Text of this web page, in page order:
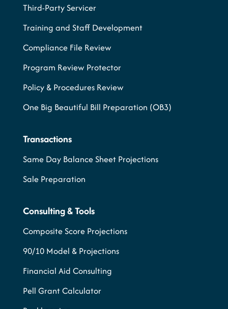
Third-Party Servicer
Training and Staff Development
Compliance File Review
Program Review Protector
Policy & Procedures Review
One Big Beautiful Bill Preparation (OB3)
Transactions
Same Day Balance Sheet Projections
Sale Preparation
Consulting & Tools
Composite Score Projections
90/10 Model & Projections
Financial Aid Consulting
Pell Grant Calculator